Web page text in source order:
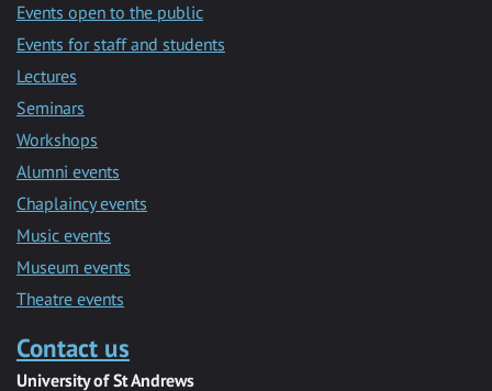
Events open to the public
Events for staff and students
Lectures
Seminars
Workshops
Alumni events
Chaplaincy events
Music events
Museum events
Theatre events
Contact us
University of St Andrews